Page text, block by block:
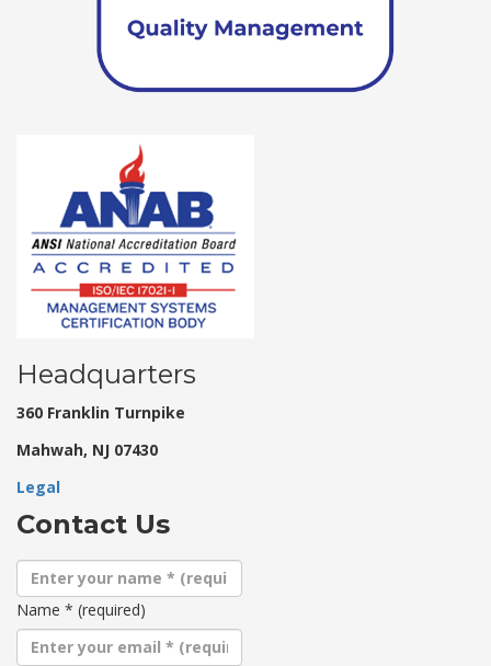
Headquarters
360 Franklin Turnpike
Mahwah, NJ 07430
Legal
Contact Us
Name * (required)